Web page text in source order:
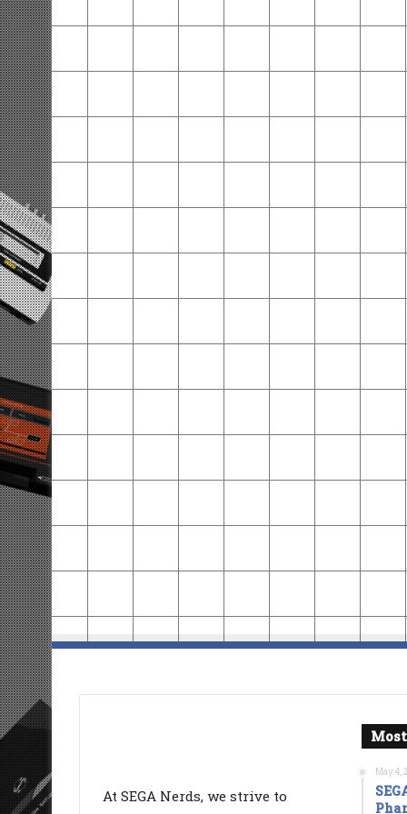
At SEGA Nerds, we strive to
May 4,